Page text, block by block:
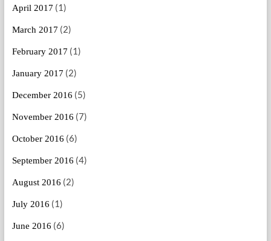
April 2017 (1)
March 2017 (2)
February 2017 (1)
January 2017 (2)
December 2016 (5)
November 2016 (7)
October 2016 (6)
September 2016 (4)
August 2016 (2)
July 2016 (1)
June 2016 (6)